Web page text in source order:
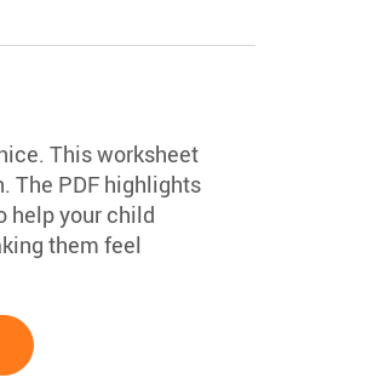
This worksheet
The PDF highlights
help your child
them feel